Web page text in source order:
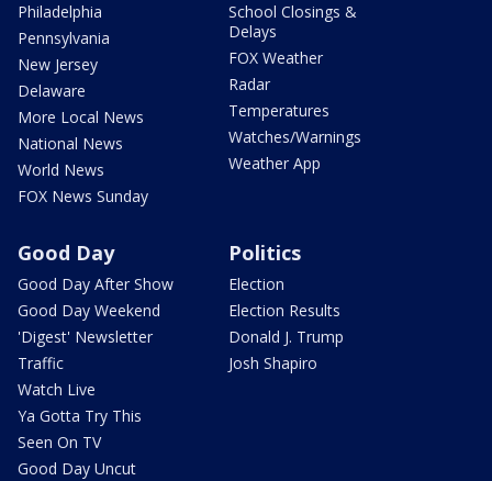
Philadelphia
Pennsylvania
New Jersey
Delaware
More Local News
National News
World News
FOX News Sunday
School Closings &
Delays
FOX Weather
Radar
Temperatures
Watches/Warnings
Weather App
Good Day
Good Day After Show
Good Day Weekend
'Digest' Newsletter
Traffic
Watch Live
Ya Gotta Try This
Seen On TV
Good Day Uncut
Politics
Election
Election Results
Donald J. Trump
Josh Shapiro